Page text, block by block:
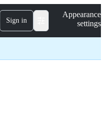
Sign in
Appearance
settings